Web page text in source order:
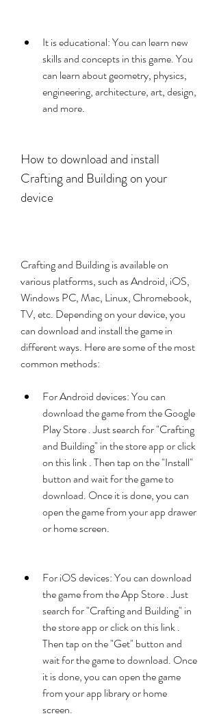
It is educational: You can learn new
skills and concepts in this game. You
can learn about geometry, physics,
engineering, architecture, art, design,
and more.
How to download and install
Crafting and Building on your
device
Crafting and Building is available on
various platforms, such as Android, iOS,
Windows PC, Mac, Linux, Chromebook,
TV, etc. Depending on your device, you
can download and install the game in
different ways. Here are some of the most
common methods:
For Android devices: You can
download the game from the Google
Play Store . Just search for "Crafting
and Building" in the store app or click
on this link . Then tap on the "Install"
button and wait for the game to
download. Once it is done, you can
open the game from your app drawer
or home screen.
For iOS devices: You can download
the game from the App Store . Just
search for "Crafting and Building" in
the store app or click on this link .
Then tap on the "Get" button and
wait for the game to download. Once
it is done, you can open the game
from your app library or home
screen.